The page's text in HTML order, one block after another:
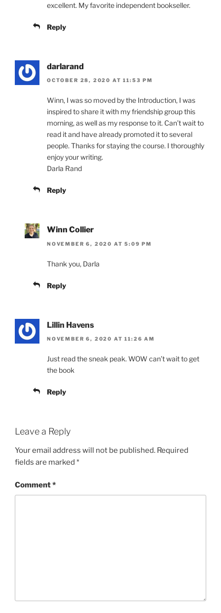
excellent. My favorite independent bookseller.
Reply
darlarand
OCTOBER 28, 2020 AT 11:53 PM
Winn, I was so moved by the Introduction, I was
inspired to share it with my friendship group this
morning, as well as my response to it. Can’t wait to
read it and have already promoted it to several
people. Thanks for staying the course. I thoroughly
enjoy your writing.
Darla Rand
Reply
Winn Collier
NOVEMBER 6, 2020 AT 5:09 PM
Thank you, Darla
Reply
Lillin Havens
NOVEMBER 6, 2020 AT 11:26 AM
Just read the sneak peak. WOW can’t wait to get
the book
Reply
Leave a Reply
Your email address will not be published. Required
fields are marked *
Comment*